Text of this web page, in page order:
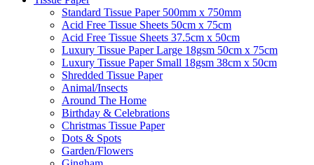
Standard Tissue Paper 500mm x 750mm
Acid Free Tissue Sheets 50cm x 75cm
Acid Free Tissue Sheets 37.5cm x 50cm
Luxury Tissue Paper Large 18gsm 50cm x 75cm
Luxury Tissue Paper Small 18gsm 38cm x 50cm
Shredded Tissue Paper
Animal/Insect​s
Around The Home
Birthday & Celebrations
Christmas Tissue Paper
Dots & Spots
Garden/Flowers